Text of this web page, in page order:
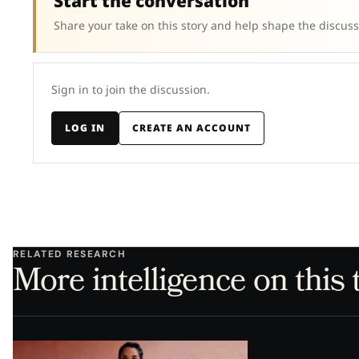
Share your take on this story and help shape the
Sign in to join the discussion.
LOG IN CREATE AN ACCOUNT
RELATED RESEARCH
More intelligence on this